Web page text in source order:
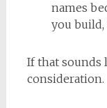
names
you build,
If that sounds
consideration.